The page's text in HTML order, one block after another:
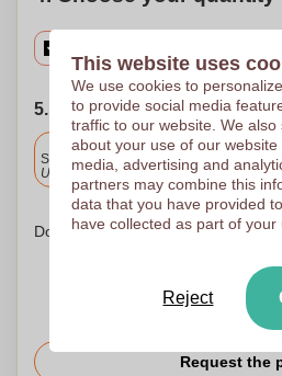
5. Choose your shipping date
Standard delivery
Upload and approve your files by
Don't worry! Simply upload your
Request the
This website uses
We use cookies to
to provide social media
traffic to our website. We also
about your use of our website
media, advertising and
partners may combine this
data that you have provided
have collected as part of your
Reject